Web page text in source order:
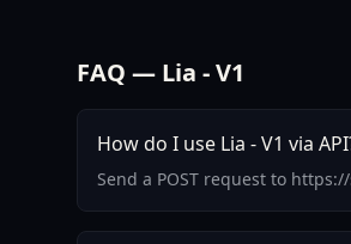
FAQ — Lia - V1
How do I use Lia - V1 via
Send a POST request to